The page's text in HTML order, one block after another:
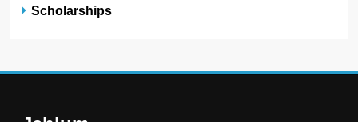
Scholarships